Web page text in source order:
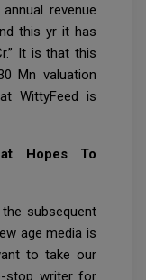
revenue
this yr it has
It is that this
Mn valuation
WittyFeed is
Hopes To
subsequent
age media is
to take our
stop writer for